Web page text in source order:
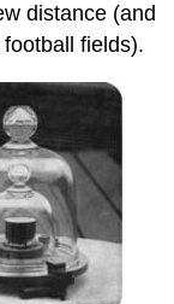
distance (and
fields).